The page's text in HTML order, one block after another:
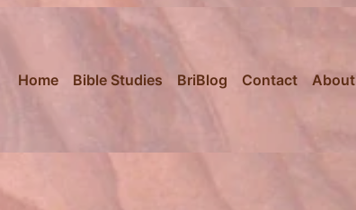
Home Bible Studies BriBlog Contact About